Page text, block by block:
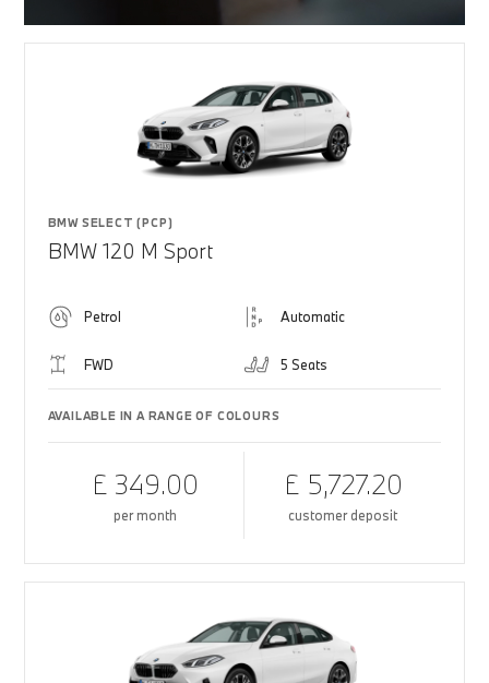
BMW SELECT (PCP)
BMW 120 M Sport
Petrol Automatic
FWD 5 Seats
AVAILABLE IN A RANGE OF COLOURS
£ 349.00
per month
£ 5,727.20
customer deposit